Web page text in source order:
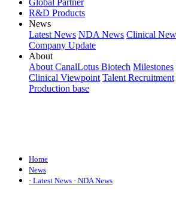
Global Partner
R&D Products
News
Latest News NDA News Clinical
Company Update
About
About CanalLotus Biotech Milestones
Clinical Viewpoint Talent Recruitment
Production base
Home
News
· Latest News · NDA News